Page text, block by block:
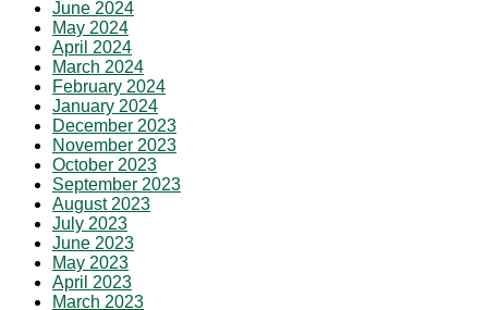
June 2024
May 2024
April 2024
March 2024
February 2024
January 2024
December 2023
November 2023
October 2023
September 2023
August 2023
July 2023
June 2023
May 2023
April 2023
March 2023